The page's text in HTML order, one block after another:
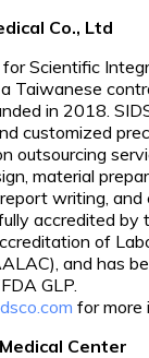
Co., Ltd
Scientific
Taiwanese
in 2018.
customized
outsourcing
material
writing, and
accredited by
of
and has
GLP.
for more
Center